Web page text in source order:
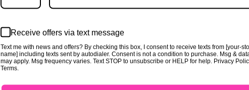
Privacy Policy
Receive offers via text message
Text me with news and offers? By checking this box, I consent to receive texts from [your-
name] including texts sent by autodialer. Consent is not a condition to purchase. Msg &
may apply. Msg frequency varies. Text STOP to unsubscribe or HELP for help. Privacy
Terms.